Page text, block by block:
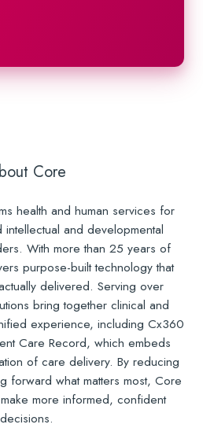
Core
health and human services for
and developmental
With more than 25 years of
purpose-built technology that
delivered. Serving over
bring together clinical and
experience, including Cx360
Care Record, which embeds
of care delivery. By reducing
forward what matters most, Core
more informed, confident
decisions.